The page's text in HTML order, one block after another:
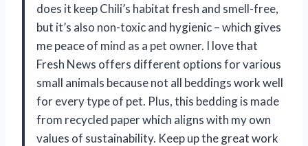
does it keep Chili’s habitat fresh and smell-free,
but it’s also non-toxic and hygienic – which gives
me peace of mind as a pet owner. I love that
Fresh News offers different options for various
small animals because not all beddings work well
for every type of pet. Plus, this bedding is made
from recycled paper which aligns with my own
values of sustainability. Keep up the great work